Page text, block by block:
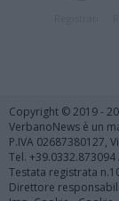
Copyright © 2019 -
VerbanoNews è un
P.IVA 02687380127,
Tel.
Testata registrata
Direttore